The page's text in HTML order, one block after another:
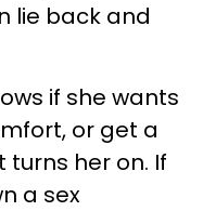
lie back and
if she wants
or get a
turns her on. If
a sex